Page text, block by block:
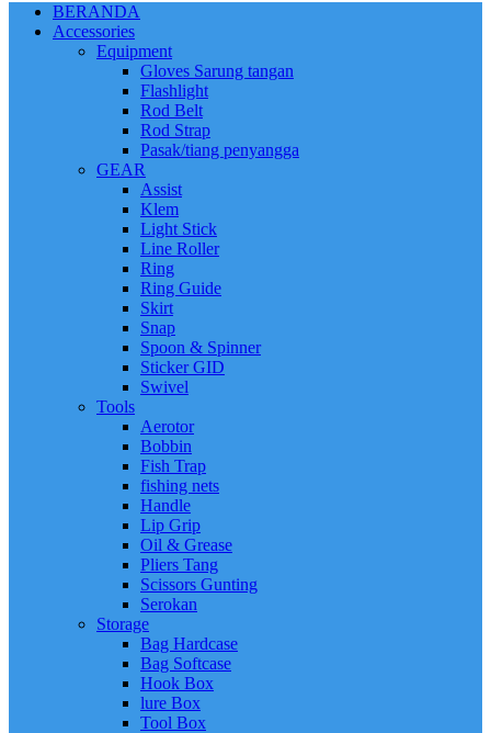
BERANDA
Accessories
Equipment
Gloves Sarung tangan
Flashlight
Rod Belt
Rod Strap
Pasak/tiang penyangga
GEAR
Assist
Klem
Light Stick
Line Roller
Ring
Ring Guide
Skirt
Snap
Spoon & Spinner
Sticker GID
Swivel
Tools
Aerotor
Bobbin
Fish Trap
fishing nets
Handle
Lip Grip
Oil & Grease
Pliers Tang
Scissors Gunting
Serokan
Storage
Bag Hardcase
Bag Softcase
Hook Box
lure Box
Tool Box